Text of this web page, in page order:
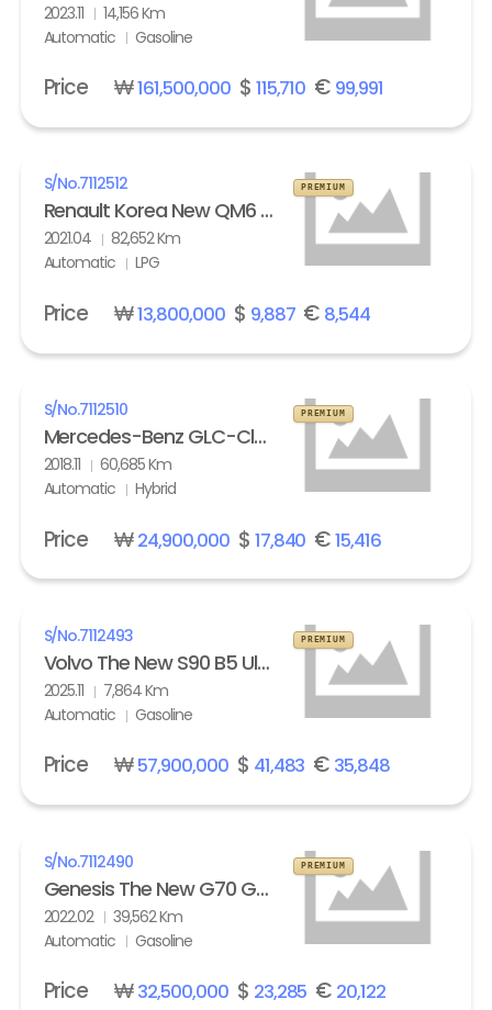
2023.11
14,156 Km
Automatic
Gasoline
Price ₩161,500,000$ 115,710 € 99,991
S/No.7112512
Renault Korea New QM6 2.0 LPe LE
2021.04
82,652 Km
Automatic
LPG
PREMIUM
Price ₩13,800,000$ 9,887€ 8,544
S/No.7112510
Mercedes-Benz GLC-Class GLC 350e 4Matic
2018.11
60,685 Km
Automatic
Hybrid
PREMIUM
Price ₩24,900,000$ 17,840 €15,416
S/No.7112493
Volvo The New S90 B5 Ultra Bright
2025.11
7,864 Km
Automatic
Gasoline
PREMIUM
Price ₩57,900,000$ 41,483 € 35,848
S/No.7112490
Genesis The New G70 Gasoline 2.0T AWD Standard
2022.02
39,562 Km
Automatic
Gasoline
PREMIUM
Price ₩32,500,000$ 23,285 € 20,122